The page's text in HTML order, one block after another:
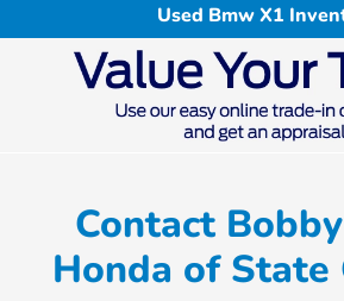
Used Bmw X1
Contact
Honda of State